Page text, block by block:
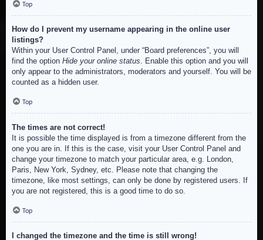
Top
How do I prevent my username appearing in the online user
listings?
Within your User Control Panel, under “Board preferences”, you will
find the option Hide your online status . Enable this option and you will
only appear to the administrators, moderators and yourself. You will be
counted as a hidden user.
Top
The times are not correct!
It is possible the time displayed is from a timezone different from the
one you are in. If this is the case, visit your User Control Panel and
change your timezone to match your particular area, e.g. London,
Paris, New York, Sydney, etc. Please note that changing the
timezone, like most settings, can only be done by registered users. If
you are not registered, this is a good time to do so.
Top
I changed the timezone and the time is still wrong!